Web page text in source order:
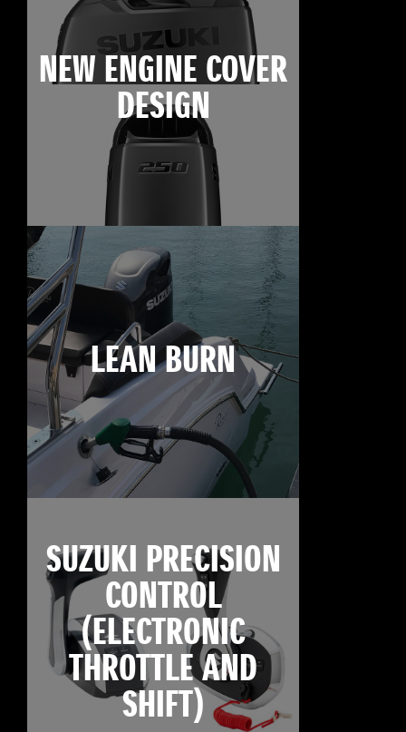
NEW ENGINE COVER
DESIGN
LEAN BURN
SUZUKI PRECISION
CONTROL
(ELECTRONIC
THROTTLE AND
SHIFT)